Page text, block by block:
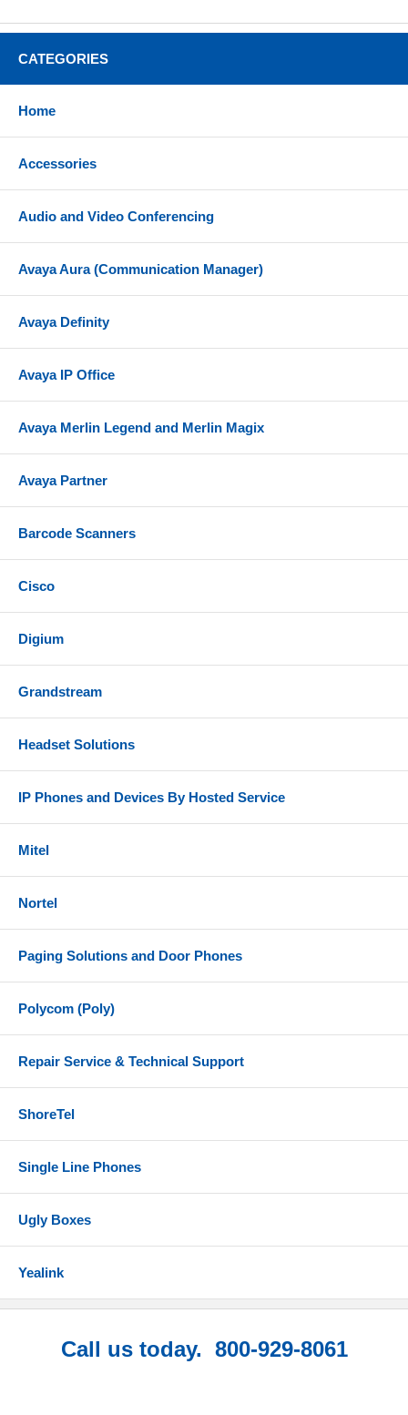
CATEGORIES
Home
Accessories
Audio and Video Conferencing
Avaya Aura (Communication Manager)
Avaya Definity
Avaya IP Office
Avaya Merlin Legend and Merlin Magix
Avaya Partner
Barcode Scanners
Cisco
Digium
Grandstream
Headset Solutions
IP Phones and Devices By Hosted Service
Mitel
Nortel
Paging Solutions and Door Phones
Polycom (Poly)
Repair Service & Technical Support
ShoreTel
Single Line Phones
Ugly Boxes
Yealink
Call us today. 800-929-8061